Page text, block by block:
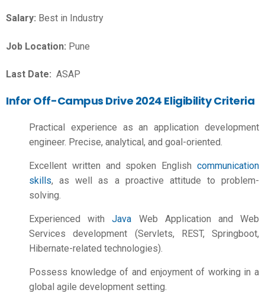
Salary: Best in Industry
Job Location: Pune
Last Date: ASAP
Infor Off-Campus Drive 2024 Eligibility Criteria
Practical experience as an application development
engineer. Precise, analytical, and goal-oriented.
Excellent written and spoken English communication
skills, as well as a proactive attitude to problem-
solving.
Experienced withJava Web Application and Web
Services development (Servlets, REST, Springboot,
Hibernate-related technologies).
Possess knowledge of and enjoyment of working in a
global agile development setting.